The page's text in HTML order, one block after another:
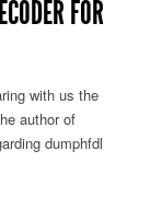
FOR
with us the
author of
dumphfdl